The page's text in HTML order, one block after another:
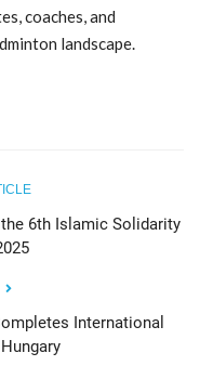
coaches, and
landscape.
6th Islamic Solidarity
International